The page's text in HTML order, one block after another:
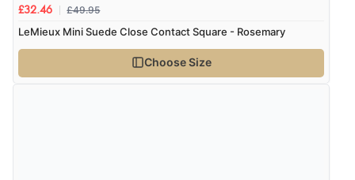
£32.46 £49.95
LeMieux Mini Suede Close Contact Square - Rosemary
Choose Size